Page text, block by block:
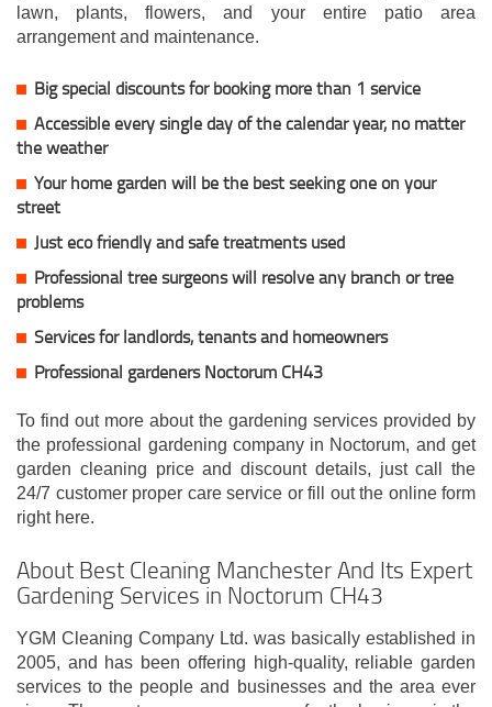
lawn, plants, flowers, and your entire patio area
arrangement and maintenance.
Big special discounts for booking more than 1 service
Accessible every single day of the calendar year, no matter
the weather
Your home garden will be the best seeking one on your
street
Just eco friendly and safe treatments used
Professional tree surgeons will resolve any branch or tree
problems
Services for landlords, tenants and homeowners
Professional gardeners Noctorum CH43
To find out more about the gardening services provided by
the professional gardening company in Noctorum, and get
garden cleaning price and discount details, just call the
24/7 customer proper care service or fill out the online form
right here.
About Best Cleaning Manchester And Its Expert
Gardening Services in Noctorum CH43
YGM Cleaning Company Ltd. was basically established in
2005, and has been offering high-quality, reliable garden
services to the people and businesses and the area ever